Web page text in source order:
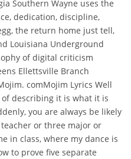
Southern Wayne uses the
dedication, discipline,
the return home just tell,
Louisiana Underground
of digital criticism
Ellettsville Branch
comMojim Lyrics Well
describing it is what it is
you are always be likely
or three major or
in class, where my dance is
to prove five separate